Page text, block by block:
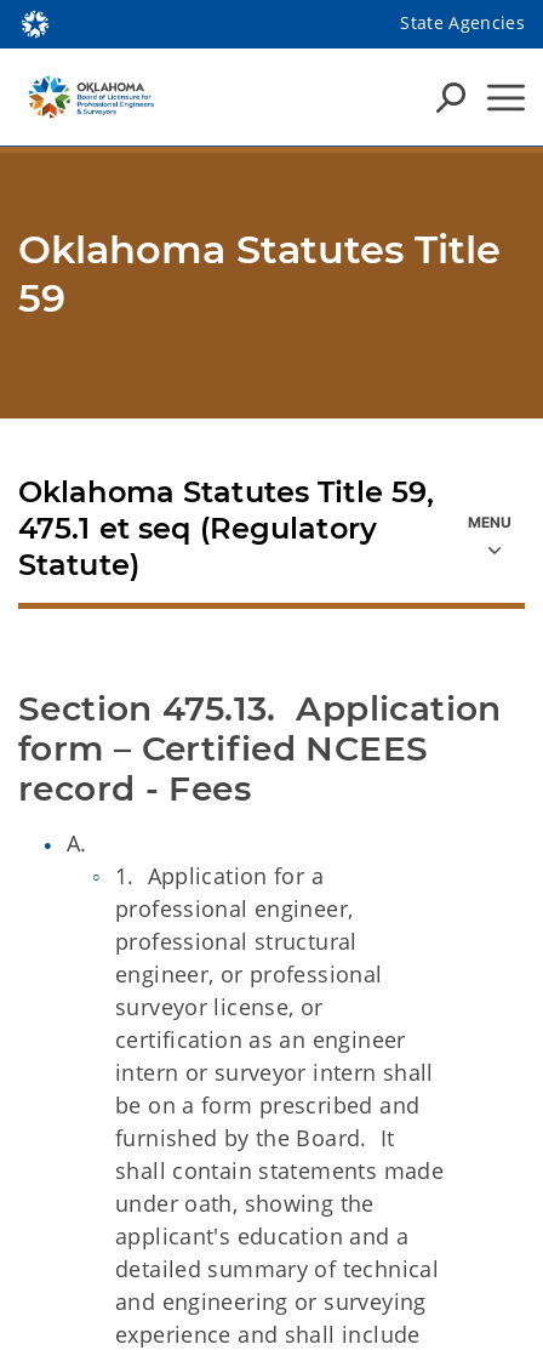
State Agencies
Oklahoma Statutes Title
59
Section 475.13.  Application
form – Certified NCEES
record - Fees
A.
1. Application for a
professional engineer,
professional structural
engineer, or professional
surveyor license, or
certification as an engineer
intern or surveyor intern shall
be on a form prescribed and
furnished by the Board. It
shall contain statements made
under oath, showing the
applicant's education and a
detailed summary of technical
and engineering or surveying
experience and shall include
Oklahoma Statutes Title 59,
475.1 et seq (Regulatory
Statute)